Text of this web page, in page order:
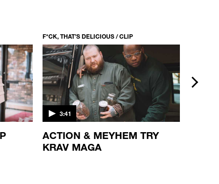
F*CK, THAT’S DELICIOUS / CLIP
3:41
ACTION & MEYHEM TRY
KRAV MAGA
next